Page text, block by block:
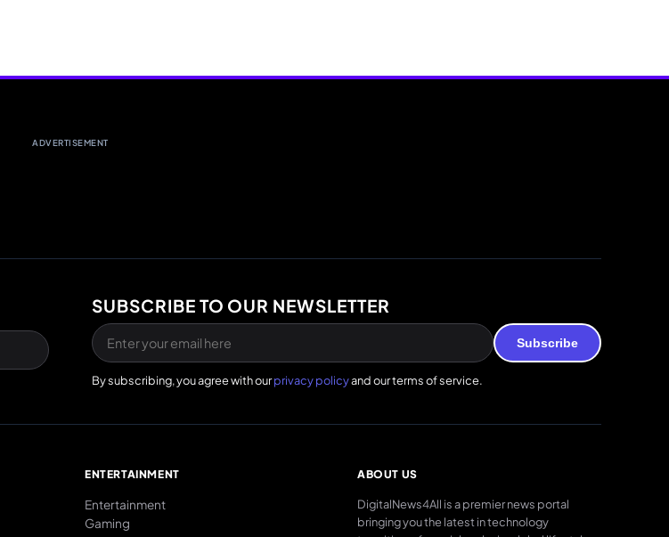
ADVERTISEMENT
SUBSCRIBE TO OUR NEWSLETTER
Subscribe
By subscribing, you agree with ourprivacy policyand our terms of service.
ENTERTAINMENT
Entertainment
Gaming
ABOUT US
DigitalNews4All is a premier news portal
bringing you the latest in technology